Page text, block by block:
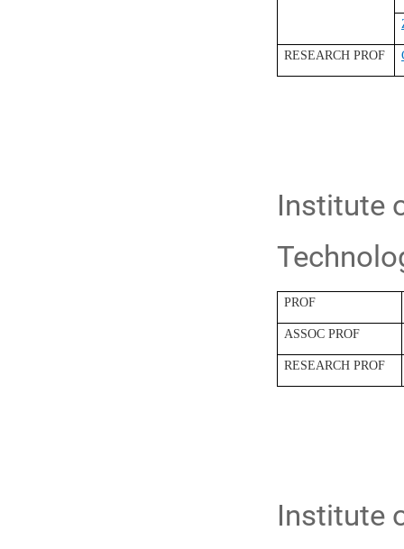
RESEARCH PROF
Institute
PROF
ASSOC PROF
RESEARCH PROF
Institute